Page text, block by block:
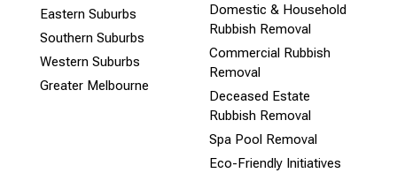
Eastern Suburbs
Southern Suburbs
Western Suburbs
Greater Melbourne
Domestic & Household
Rubbish Removal
Commercial Rubbish
Removal
Deceased Estate
Rubbish Removal
Spa Pool Removal
Eco-Friendly Initiatives